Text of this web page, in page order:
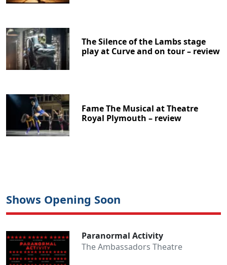
The Silence of the Lambs stage
play at Curve and on tour – review
Fame The Musical at Theatre
Royal Plymouth – review
Shows Opening Soon
Paranormal Activity
The Ambassadors Theatre